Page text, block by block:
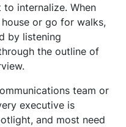
internalize. When
house or go for walks,
by listening
the outline of
team or
executive is
and most need